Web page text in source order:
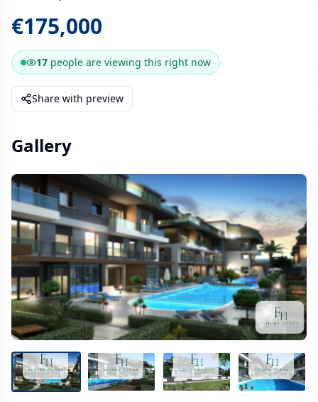
€175,000
17 people are viewing this right now
Share with preview
Gallery